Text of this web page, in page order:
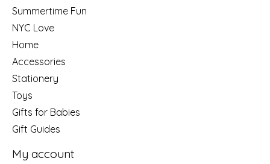
Summertime Fun
NYC Love
Home
Accessories
Stationery
Toys
Gifts for Babies
Gift Guides
My account